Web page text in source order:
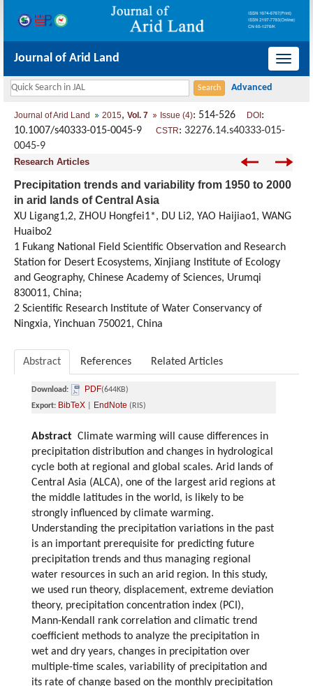
导
Journal of Arid Land
Journal of Arid Land 2015, Vol. 7 Issue (4): 514-526 DOI :
10.1007/s40333-015-0045-9 CSTR: 32276.14.s40333-015-
0045-9
Research Articles
Precipitation trends and variability from 1950 to 2000
in arid lands of Central Asia
XU Ligang1,2, ZHOU Hongfei1*, DU Li2, YAO Haijiao1, WANG
Huaibo2
1 Fukang National Field Scientific Observation and Research
Station for Desert Ecosystems, Xinjiang Institute of Ecology
and Geography, Chinese Academy of Sciences, Urumqi
830011, China;
2 Scientific Research Institute of Water Conservancy of
Ningxia, Yinchuan 750021, China
Abstract References Related Articles
Download: PDF(644KB)
Export: BibTeX EndNote (RIS)
Abstract Climate warming will cause differences in
precipitation distribution and changes in hydrological
cycle both at regional and global scales. Arid lands of
Central Asia (ALCA), one of the largest arid regions at
the middle latitudes in the world, is likely to be
strongly influenced by climate warming.
Understanding the precipitation variations in the past
is an important prerequisite for predicting future
precipitation trends and thus managing regional
water resources in such an arid region. In this study,
we used run theory, displacement, extreme deviation
theory, precipitation concentration index (PCI),
Mann-Kendall rank correlation and climatic trend
coefficient methods to analyze the precipitation in
wet and dry years, changes in precipitation over
multiple-time scales, variability of precipitation and
its rate of change based on the monthly precipitation